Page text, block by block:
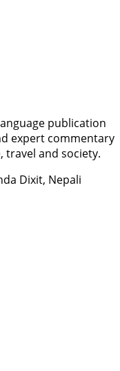
publication
expert commentary
travel and society.
Dixit, Nepali